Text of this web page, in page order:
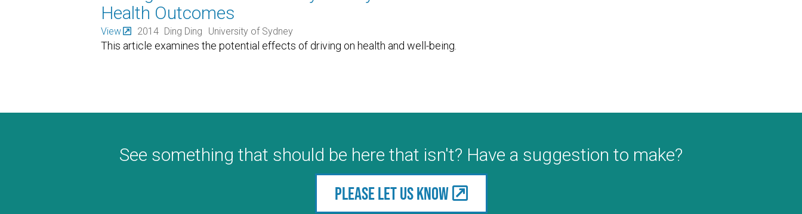
Health Outcomes
View 2014 Ding Ding University of Sydney
This article examines the potential effects of driving on health and well-being.
See something that should be here that isn't? Have a suggestion to make?
Please let us know